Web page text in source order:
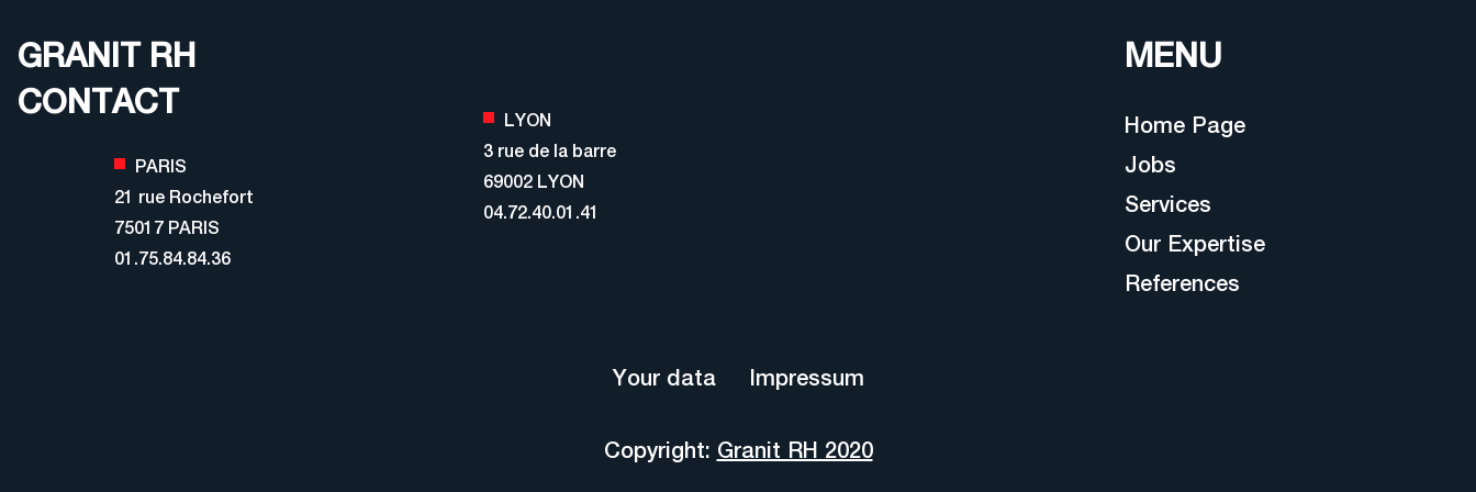
GRANIT RH
CONTACT
PARIS
21 rue Rochefort
75017 PARIS
01.75.84.84.36
LYON
3 rue de la barre
69002 LYON
04.72.40.01.41
MENU
Home Page
Jobs
Services
Our Expertise
References
Your data Impressum
Copyright: Granit RH 2020